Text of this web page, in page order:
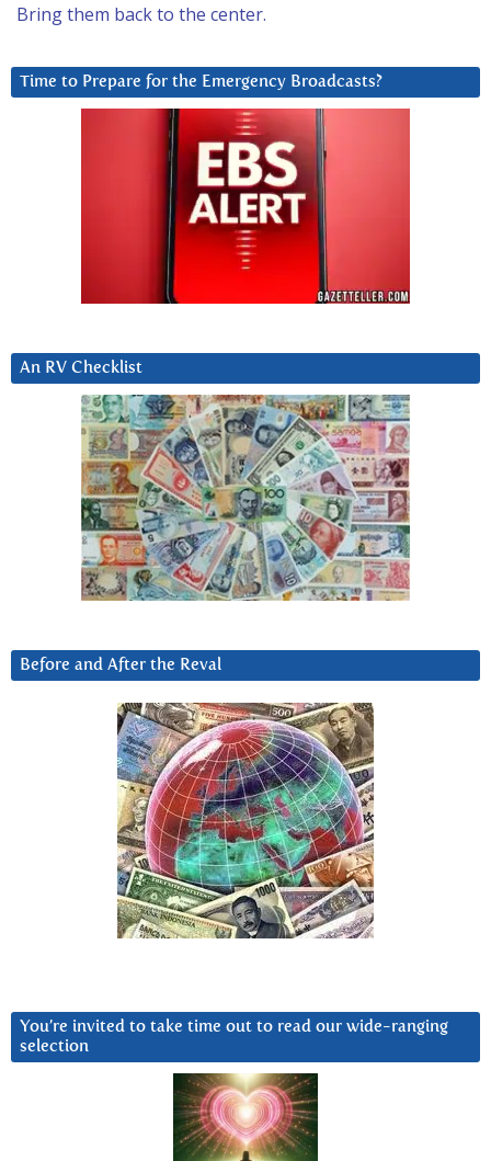
Bring them back to the center.
Time to Prepare for the Emergency Broadcasts?
An RV Checklist
Before and After the Reval
You’re invited to take time out to read our wide-ranging
selection